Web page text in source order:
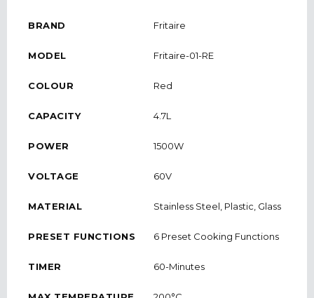
BRAND Fritaire
MODEL Fritaire-01-RE
COLOUR Red
CAPACITY 4.7L
POWER 1500W
VOLTAGE 60V
MATERIAL Stainless Steel, Plastic, Glass
PRESET FUNCTIONS 6 Preset Cooking Functions
TIMER 60-Minutes